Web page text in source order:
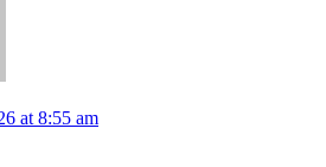
at 8:55 am